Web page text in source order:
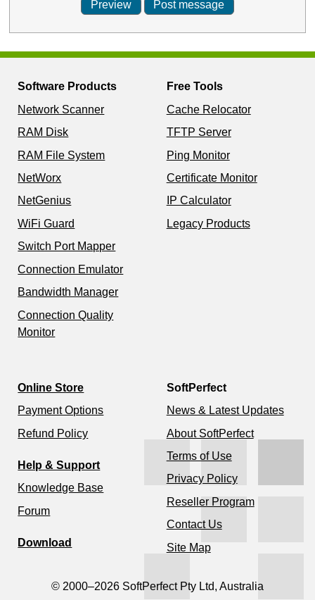
Software Products
Network Scanner
RAM Disk
RAM File System
NetWorx
NetGenius
WiFi Guard
Switch Port Mapper
Connection Emulator
Bandwidth Manager
Connection Quality
Monitor
Free Tools
Cache Relocator
TFTP Server
Ping Monitor
Certificate Monitor
IP Calculator
Legacy Products
Online Store
Payment Options
Refund Policy
Help & Support
Knowledge Base
Forum
Download
SoftPerfect
News & Latest Updates
About SoftPerfect
Terms of Use
Privacy Policy
Reseller Program
Contact Us
Site Map
© 2000–2026 SoftPerfect Pty Ltd, Australia